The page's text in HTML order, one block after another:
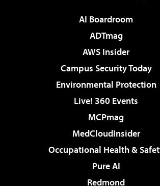
AI Boardroom
ADTmag
AWS Insider
Campus Security Today
Environmental Protection
Live! 360 Events
MCPmag
MedCloudInsider
Occupational Health &
Pure AI
Redmond